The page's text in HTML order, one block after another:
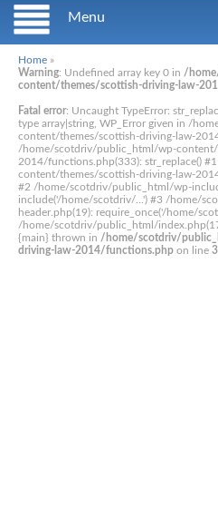
Menu
Home »
Warning: Undefined array key 0 in /
content/themes/scottish-driving-law-
Fatal error: Uncaught TypeError:
type array|string, WP_Error given in /
content/themes/scottish-driving-law-
/home/scotdriv/public_html/wp-
2014/functions.php(333): str_replace()
content/themes/scottish-driving-law-
#2 /home/scotdriv/public_html/wp-
include('/home/scotdriv/...') #3 /home/
header.php(19): require_once('/home/
/home/scotdriv/public_html/
{main} thrown in /home/scotdriv/
driving-law-2014/functions.php on line